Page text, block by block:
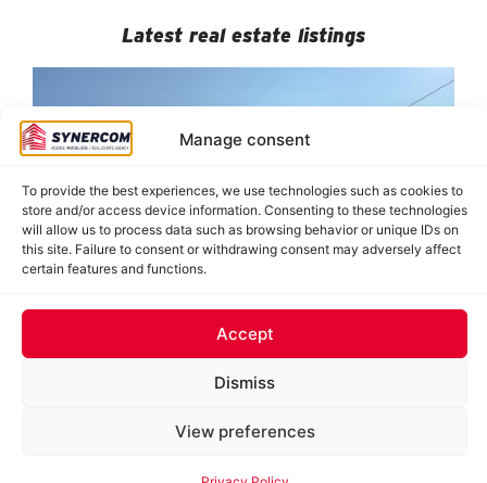
Manage consent
To provide the best experiences, we use technologies such as cookies to
store and/or access device information. Consenting to these technologies
will allow us to process data such as browsing behavior or unique IDs on
this site. Failure to consent or withdrawing consent may adversely affect
certain features and functions.
Accept
Dismiss
View preferences
Latest real estate listings
© 2025 Synercom inc. All rights reserved. | Web hosting and development: